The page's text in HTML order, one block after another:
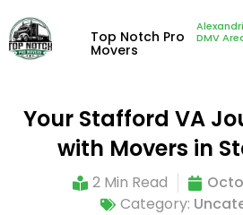
Top Notch Pro
Movers
DMV
Your Stafford VA
with Movers in
2 Min Read
Category: